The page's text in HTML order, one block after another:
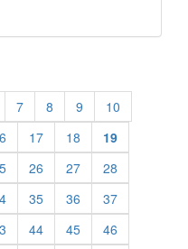
7 8 9
10
17 18
19
26 27
28
35 36
37
44 45
46